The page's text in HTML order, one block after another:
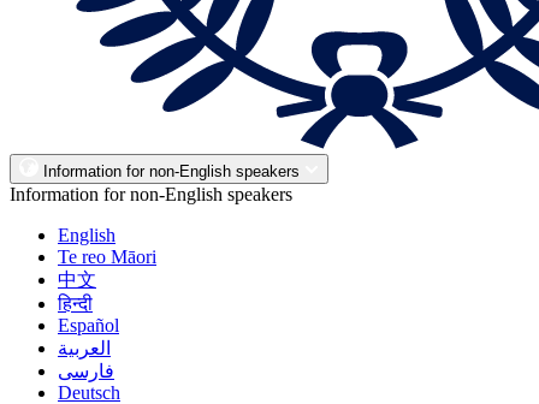
Information for non-English speakers
Information for non-English speakers
English
Te reo Māori
中文
हिन्दी
Español
العربية
فارسی
Deutsch